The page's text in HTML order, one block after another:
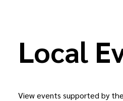
Local
View events supported by